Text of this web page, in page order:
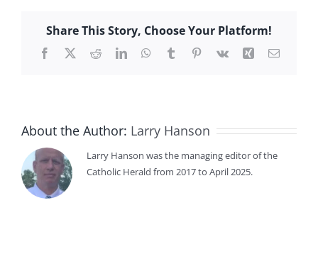
Share This Story, Choose Your Platform!
Facebook
X RedditLinkedInWhatsApp
TumblrPinterest
Vk Xing Email
About the Author: Larry Hanson
Larry Hanson was the managing editor of the
Catholic Herald from 2017 to April 2025.